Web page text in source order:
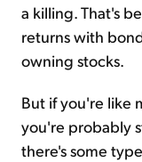
a killing. That's
returns with
owning stocks.
But if you're like
you're probably
there's some